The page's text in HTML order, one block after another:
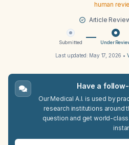
human
Article
Submitted Under
Last updated: May 17, 2026 •
Have a
Our Medical A.I. is used by
research institutions around
question and get world-